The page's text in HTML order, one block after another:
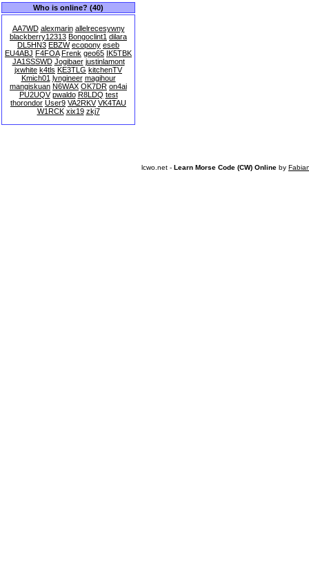
Who is online? (40)
AA7WD alexmarin allelrecesywny
blackberry12313 Bongoclint1 dilara
DL5HN3 EBZW ecopony eseb
EU4ABJ F4FOA Frenk geo65 IK5TBK
JA1SSSWD Jogibaer justinlamont
jxwhite k4tls KE3TLG kitchenTV
Kmich01 lyngineer magihour
mangiskuan N6WAX OK7DR on4ai
PU2UQV pwaldo R8LDQ test
thorondor User9 VA2RKV VK4TAU
W1RCK xix19 zkj7
lcwo.net - Learn Morse Code (CW) Online by